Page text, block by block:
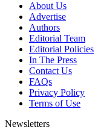
About Us
Advertise
Authors
Editorial Team
Editorial Policies
In The Press
Contact Us
FAQs
Privacy Policy
Terms of Use
Newsletters